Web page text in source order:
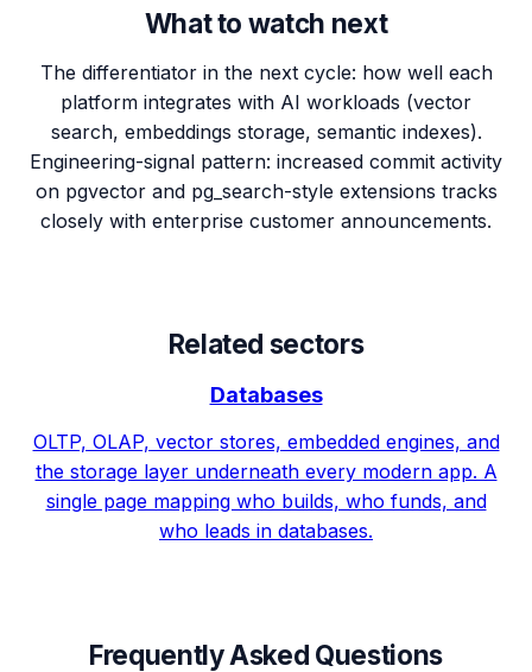
What to watch next
The differentiator in the next cycle: how well each
platform integrates with AI workloads (vector
search, embeddings storage, semantic indexes).
Engineering-signal pattern: increased commit activity
on pgvector and pg_search-style extensions tracks
closely with enterprise customer announcements.
Related sectors
Databases
OLTP, OLAP, vector stores, embedded engines, and
the storage layer underneath every modern app. A
single page mapping who builds, who funds, and
who leads in databases.
Frequently Asked Questions